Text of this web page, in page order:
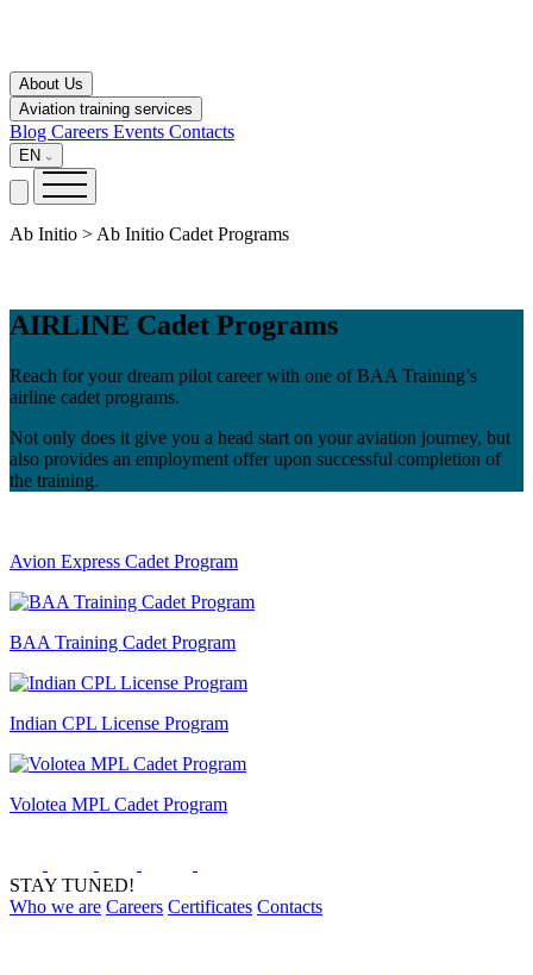
About Us
Aviation training services
Blog Careers Events Contacts
EN
Ab Initio > Ab Initio Cadet Programs
AIRLINE Cadet Programs
Reach for your dream pilot career with one of BAA Training’s
airline cadet programs.
Not only does it give you a head start on your aviation journey, but
also provides an employment offer upon successful completion of
the training.
Avion Express Cadet Program
BAA Training Cadet Program
Indian CPL License Program
Volotea MPL Cadet Program
STAY TUNED!
Who we are Careers Certificates Contacts